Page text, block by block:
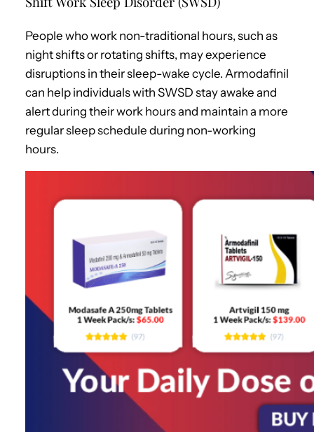
People who work non-traditional hours, such as
night shifts or rotating shifts, may experience
disruptions in their sleep-wake cycle. Armodafinil
can help individuals with SWSD stay awake and
alert during their work hours and maintain a more
regular sleep schedule during non-working
hours.